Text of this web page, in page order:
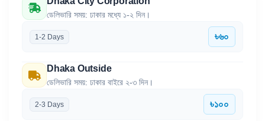
ডেলিভারি সময়: ঢাকার মধ্যে ১-২ দিন।
1-2 Days ৳৬০
Dhaka Outside
ডেলিভারি সময়: ঢাকার বাইরে ২-৩ দিন।
2-3 Days ৳১০০